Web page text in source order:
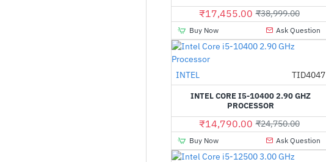
₹17,455.00 ₹38,999.00
Buy Now Ask Question
HOT
-40%
INTEL TID4047
INTEL CORE I5-10400 2.90 GHZ
PROCESSOR
₹14,790.00 ₹24,750.00
Buy Now Ask Question